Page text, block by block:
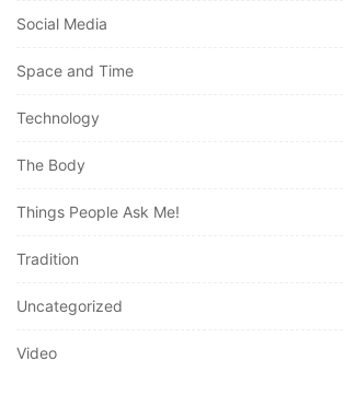
Social Media
Space and Time
Technology
The Body
Things People Ask Me!
Tradition
Uncategorized
Video